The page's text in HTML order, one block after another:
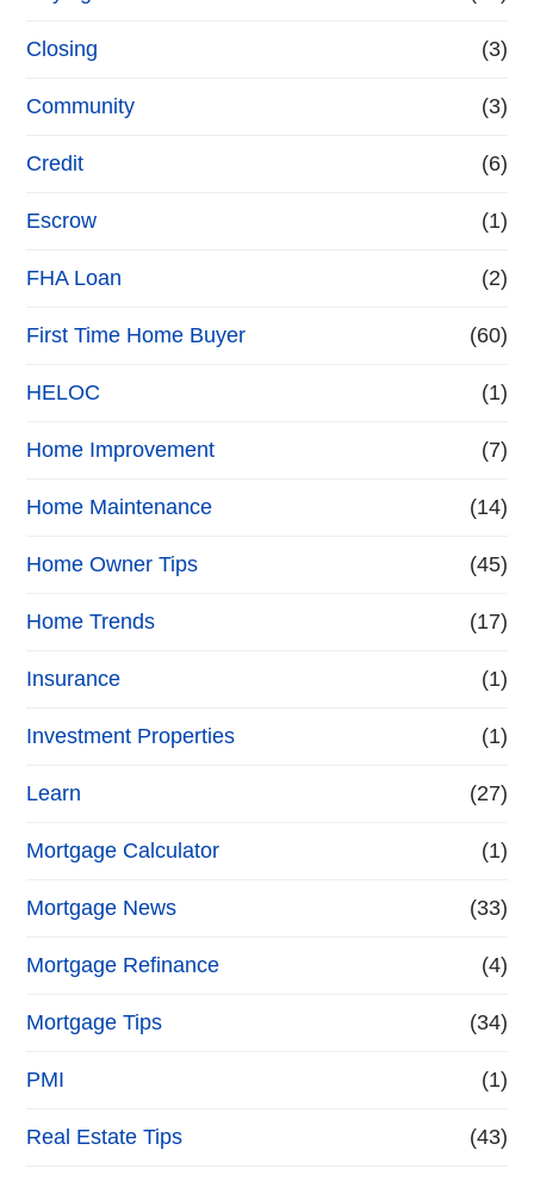
Closing (3)
Community (3)
Credit (6)
Escrow (1)
FHA Loan (2)
First Time Home Buyer (60)
HELOC (1)
Home Improvement (7)
Home Maintenance (14)
Home Owner Tips (45)
Home Trends (17)
Insurance (1)
Investment Properties (1)
Learn (27)
Mortgage Calculator (1)
Mortgage News (33)
Mortgage Refinance (4)
Mortgage Tips (34)
PMI (1)
Real Estate Tips (43)